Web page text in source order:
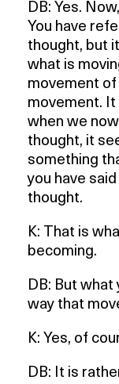
DB: Yes.
You have
thought, but
what is
movement of
movement. It
when we
thought, it
something
you have
thought.
K: That is
becoming.
DB: But what
way that
K: Yes, of
DB: It is